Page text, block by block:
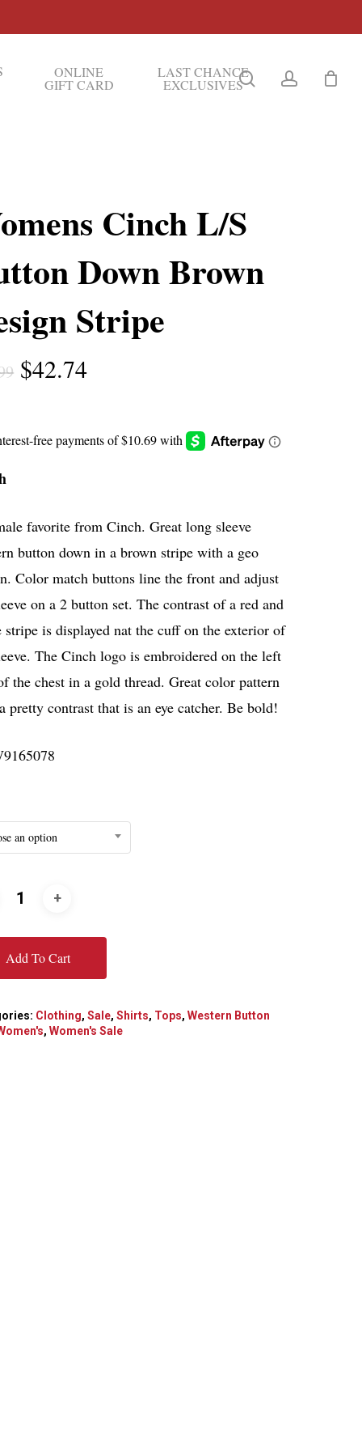
ONLINE
GIFT CARD
LAST CHANCE
EXCLUSIVES searchaccount
Cinch L/S
Down Brown
Stripe
Original
price
$56.99.
$42.74Current
$42.74.
favorite from Cinch. Great long sleeve
button down in a brown stripe with a geo
Color match buttons line the front and adjust
on a 2 button set. The contrast of a red and
stripe is displayed nat the cuff on the exterior of
The Cinch logo is embroidered on the left
the chest in a gold thread. Great color pattern
pretty contrast that is an eye catcher. Be bold!
an option
Add To Cart
Clothing,Sale,Shirts, Tops,Western Button
,Women's Sale